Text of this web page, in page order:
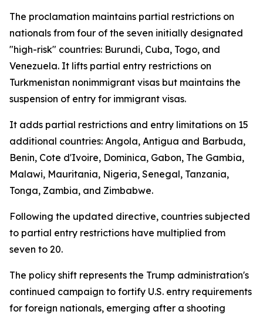
The proclamation maintains partial restrictions on
nationals from four of the seven initially designated
"high-risk" countries: Burundi, Cuba, Togo, and
Venezuela. It lifts partial entry restrictions on
Turkmenistan nonimmigrant visas but maintains the
suspension of entry for immigrant visas.
It adds partial restrictions and entry limitations on 15
additional countries: Angola, Antigua and Barbuda,
Benin, Cote d'Ivoire, Dominica, Gabon, The Gambia,
Malawi, Mauritania, Nigeria, Senegal, Tanzania,
Tonga, Zambia, and Zimbabwe.
Following the updated directive, countries subjected
to partial entry restrictions have multiplied from
seven to 20.
The policy shift represents the Trump administration's
continued campaign to fortify U.S. entry requirements
for foreign nationals, emerging after a shooting